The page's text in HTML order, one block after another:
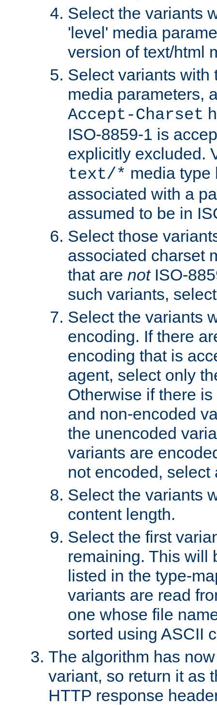
Select the variants
'level' media
version of text/html
Select variants with
media parameters,
Accept-Charset
ISO-8859-1 is
explicitly excluded.
text/* media type
associated with a
assumed to be in
Select those
associated charset
that are notISO-
such variants,
Select the variants
encoding. If there
encoding that is
agent, select only
Otherwise if there
and non-encoded
the unencoded
variants are
not encoded, select
Select the variants
content length.
Select the first
remaining. This will
listed in the type-
variants are read
one whose file
sorted using ASCII
The algorithm has
variant, so return it as
HTTP response